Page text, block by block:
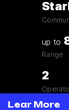
up to
Range
2
Lear More